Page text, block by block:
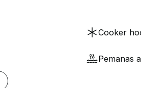
Cooker
Pemanas